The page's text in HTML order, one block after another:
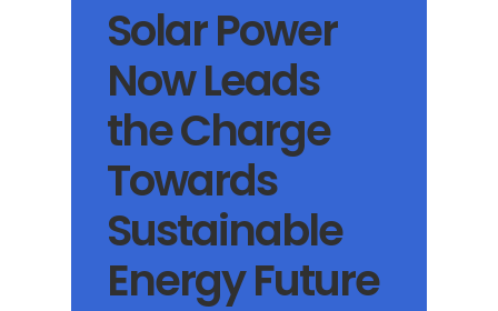
Solar Power
Now Leads
the Charge
Towards
Sustainable
Energy Future